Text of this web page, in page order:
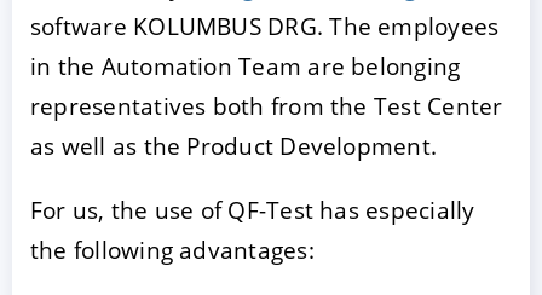
software KOLUMBUS DRG. The employees
in the Automation Team are belonging
representatives both from the Test Center
as well as the Product Development.
For us, the use of QF-Test has especially
the following advantages: